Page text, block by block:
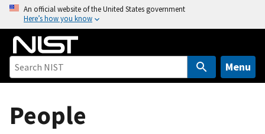
o
An official website of the United States government
Here’s how you know
Menu
People